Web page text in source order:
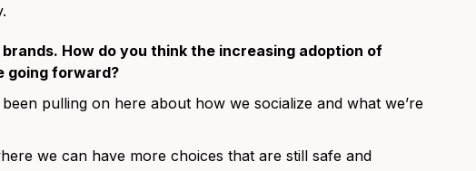
How do you think the increasing adoption of
going forward?
pulling on here about how we socialize and what we’re
we can have more choices that are still safe and